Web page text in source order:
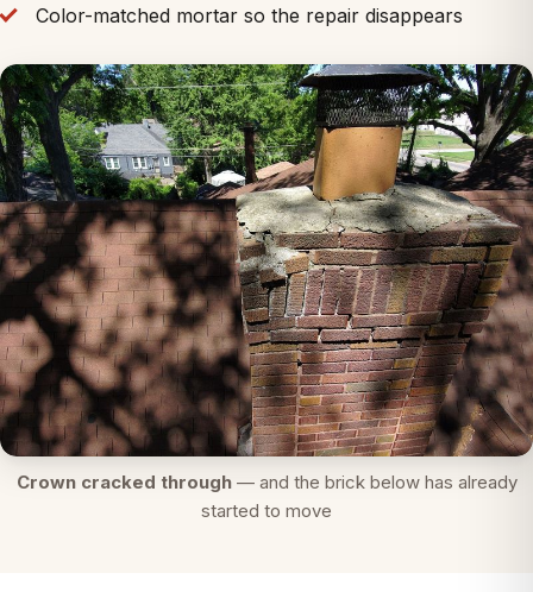
Color-matched mortar so the repair disappears
Crown cracked through— and the brick below has already
started to move